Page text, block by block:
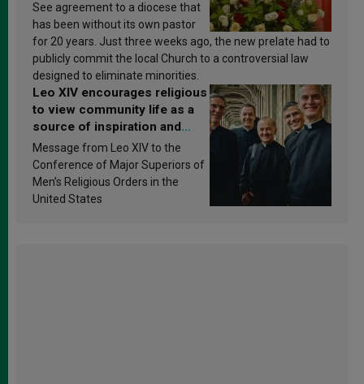
See agreement to a diocese that
has been without its own pastor
for 20 years. Just three weeks ago, the new prelate had to
publicly commit the local Church to a controversial law
designed to eliminate minorities.
Leo XIV encourages religious
to view community life as a
source of inspiration and
sanctification
Message from Leo XIV to the
Conference of Major Superiors of
Men’s Religious Orders in the
United States